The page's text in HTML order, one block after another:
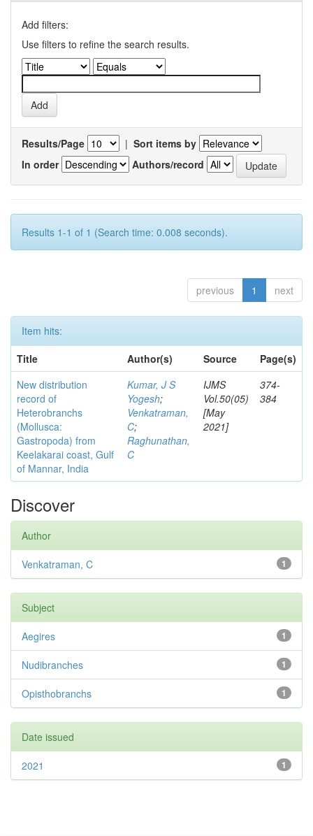
Add filters:
Use filters to refine the search results.
Results/Page | Sort items by
In order
Authors/record
Results 1-1 of 1 (Search time: 0.008 seconds).
previous 1 next
Item hits:
Title
Author(s) Source
Page(s)
New distribution
record of
Heterobranchs
(Mollusca:
Gastropoda) from
Keelakarai coast, Gulf
of Mannar, India
Kumar, J S
Yogesh;
Venkatraman,
C;
Raghunathan,
C
IJMS
Vol.50(05)
[May
2021]
374-
384
Discover
Author
1
Venkatraman, C
Subject
1
Aegires
1
Nudibranches
1
Opisthobranchs
Date issued
1
2021